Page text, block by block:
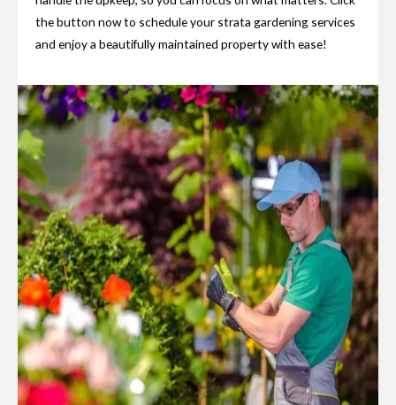
the button now to schedule your strata gardening services
and enjoy a beautifully maintained property with ease!